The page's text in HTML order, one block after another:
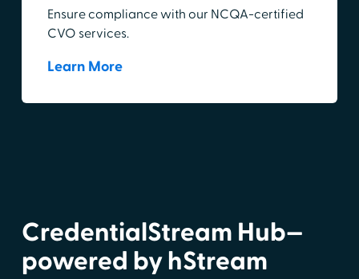
Ensure compliance with our NCQA-certified
CVO services.
Learn More
CredentialStream Hub—
powered by hStream